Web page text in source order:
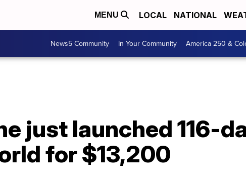
MENU LOCAL NATIONAL
News5 Community In Your Community America 250 &
just launched 116-
for $13,200